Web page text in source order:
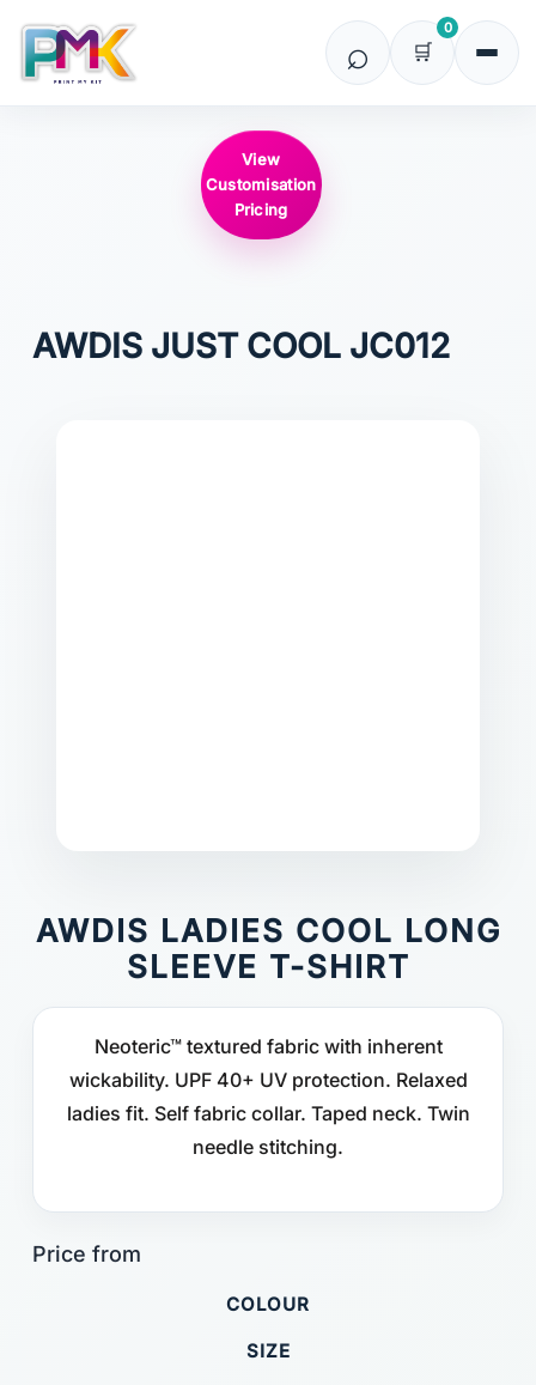
0
View
Customisation
Pricing
AWDIS JUST COOL JC012
AWDIS LADIES COOL LONG
SLEEVE T-SHIRT
Neoteric™ textured fabric with inherent
wickability. UPF 40+ UV protection. Relaxed
ladies fit. Self fabric collar. Taped neck. Twin
needle stitching.
COLOUR
SIZE